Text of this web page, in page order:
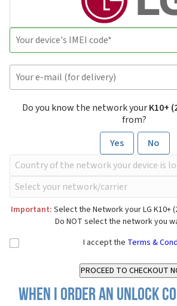
Do you know the network yourK10+
from?
Yes
No
Important: Select the Network your LG K10+
Do NOT select the network you
I accept the Terms &
When I order an Unlock